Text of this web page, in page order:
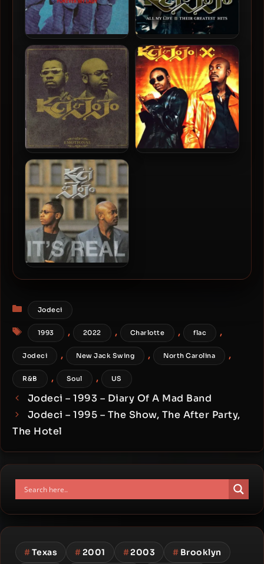
Jodeci – 1991 – Forever My
K-Ci & JoJo – 2005 – All My
Life: Their Greatest Hits
K-Ci & JoJo – 2002 –
Emotional
Categories
Jodeci
Tags
1993 , 2022 , Charlotte , flac ,
Jodeci , New Jack Swing , North Carolina ,
R&B , Soul , US
Jodeci – 1993 – Diary Of A Mad Band
Jodeci – 1995 – The Show, The After Party,
The Hotel
#Texas #2001 #2003 # Brooklyn